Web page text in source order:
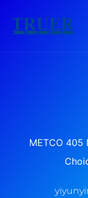
METCO 405